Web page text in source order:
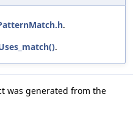
.
.
was generated from the